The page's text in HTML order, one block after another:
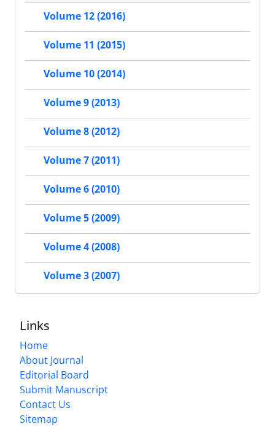
Volume 12 (2016)
Volume 11 (2015)
Volume 10 (2014)
Volume 9 (2013)
Volume 8 (2012)
Volume 7 (2011)
Volume 6 (2010)
Volume 5 (2009)
Volume 4 (2008)
Volume 3 (2007)
Links
Home
About Journal
Editorial Board
Submit Manuscript
Contact Us
Sitemap